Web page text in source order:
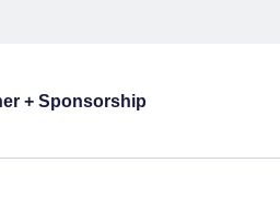
+ Sponsorship